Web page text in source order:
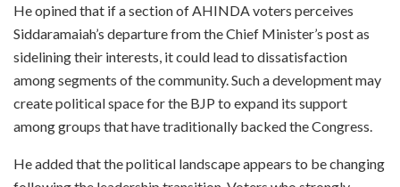
He opined that if a section of AHINDA voters perceives
Siddaramaiah’s departure from the Chief Minister’s post as
sidelining their interests, it could lead to dissatisfaction
among segments of the community. Such a development may
create political space for the BJP to expand its support
among groups that have traditionally backed the Congress.
He added that the political landscape appears to be changing